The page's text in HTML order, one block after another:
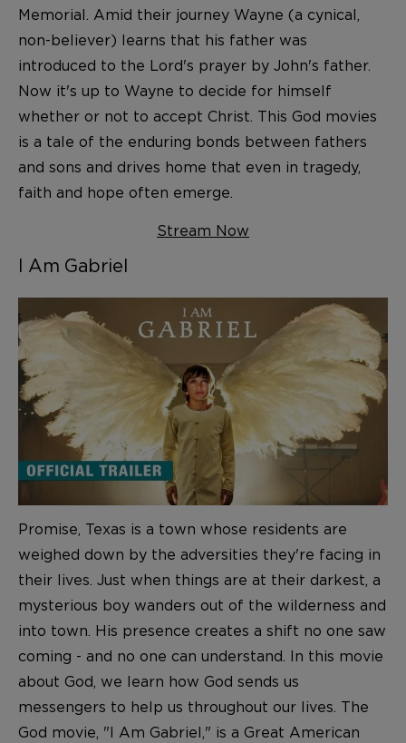
Memorial. Amid their journey Wayne (a cynical,
non-believer) learns that his father was
introduced to the Lord's prayer by John's father.
Now it's up to Wayne to decide for himself
whether or not to accept Christ. This God movies
is a tale of the enduring bonds between fathers
and sons and drives home that even in tragedy,
faith and hope often emerge.
Stream Now
I Am Gabriel
Promise, Texas is a town whose residents are
weighed down by the adversities they're facing in
their lives. Just when things are at their darkest, a
mysterious boy wanders out of the wilderness and
into town. His presence creates a shift no one saw
coming - and no one can understand. In this movie
about God, we learn how God sends us
messengers to help us throughout our lives. The
God movie, "I Am Gabriel," is a Great American